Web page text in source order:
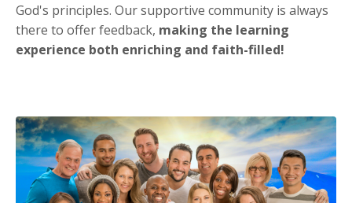
God's principles. Our supportive community is always
there to offer feedback, making the learning
experience both enriching and faith-filled!